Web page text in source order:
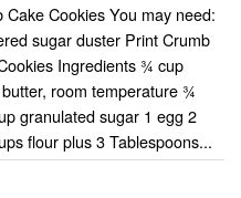
Cake Cookies You may need:
sugar duster Print Crumb
Ingredients ¾ cup
room temperature ¾
granulated sugar 1 egg 2
flour plus 3 Tablespoons...